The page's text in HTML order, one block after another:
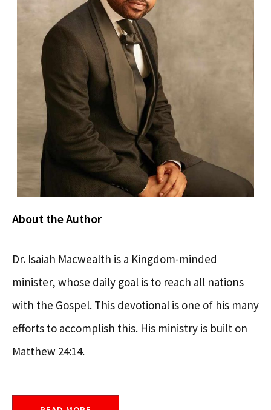
About the Author
Dr. Isaiah Macwealth is a Kingdom-minded
minister, whose daily goal is to reach all nations
with the Gospel. This devotional is one of his many
efforts to accomplish this. His ministry is built on
Matthew 24:14.